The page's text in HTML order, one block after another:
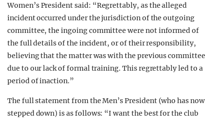
Women’s President said: “Regrettably, as the alleged
incident occurred under the jurisdiction of the outgoing
committee, the ingoing committee were not informed of
the full details of the incident, or of their responsibility,
believing that the matter was with the previous committee
due to our lack of formal training. This regrettably led to a
period of inaction.”
The full statement from the Men’s President (who has now
stepped down) is as follows: “I want the best for the club